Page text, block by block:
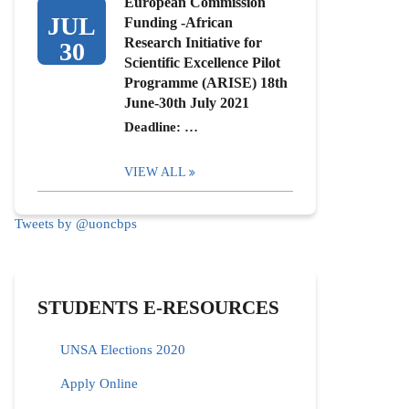
JUL
30
Funding -African
Research Initiative for
Scientific Excellence Pilot
Programme (ARISE) 18th
June-30th July 2021
Deadline: …
VIEW ALL
Tweets by @uoncbps
STUDENTS E-RESOURCES
UNSA Elections 2020
Apply Online